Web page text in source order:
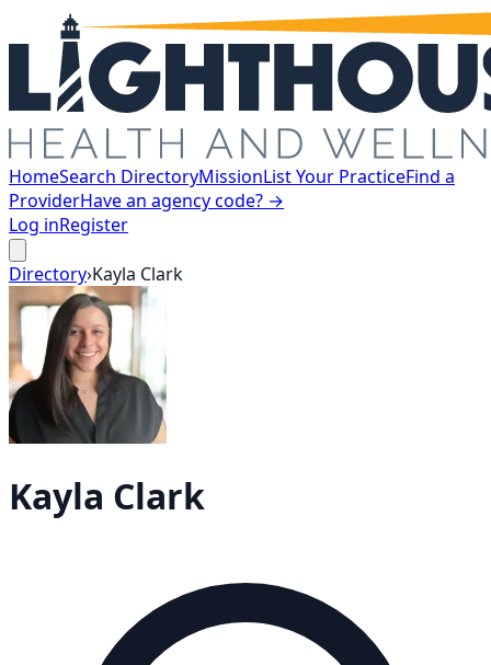
HomeSearch DirectoryMissionList Your PracticeFind a
ProviderHave an agency code? →
Log inRegister
Directory›Kayla Clark
Kayla Clark